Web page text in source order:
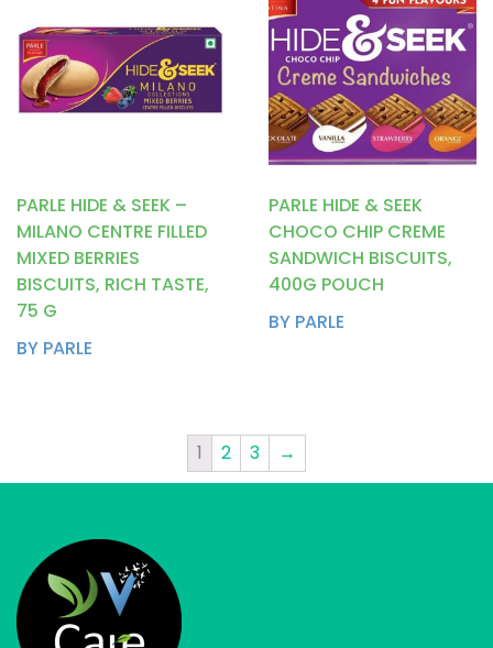
PARLE HIDE & SEEK –
MILANO CENTRE FILLED
MIXED BERRIES
BISCUITS, RICH TASTE,
75 G
BY PARLE
PARLE HIDE & SEEK
CHOCO CHIP CREME
SANDWICH BISCUITS,
400G POUCH
BY PARLE
1 2 3 →